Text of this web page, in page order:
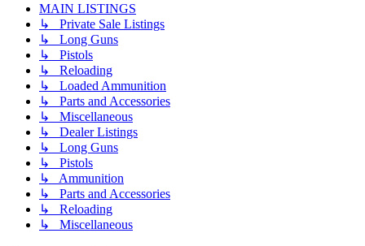
MAIN LISTINGS
↳ Private Sale Listings
↳ Long Guns
↳ Pistols
↳ Reloading
↳ Loaded Ammunition
↳ Parts and Accessories
↳ Miscellaneous
↳ Dealer Listings
↳ Long Guns
↳ Pistols
↳ Ammunition
↳ Parts and Accessories
↳ Reloading
↳ Miscellaneous